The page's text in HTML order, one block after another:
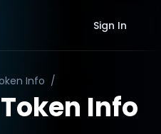
Sign In
Info /
Info